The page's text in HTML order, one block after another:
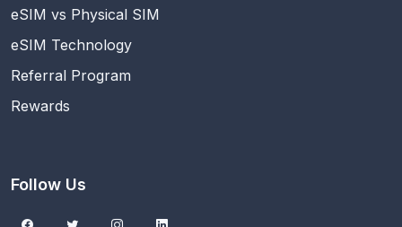
eSIM vs Physical SIM
eSIM Technology
Referral Program
Rewards
Follow Us